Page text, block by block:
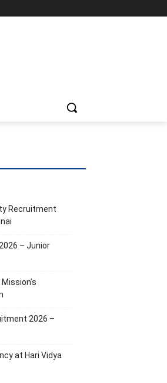
Recruitment
– Junior
2026 –
at Hari Vidya